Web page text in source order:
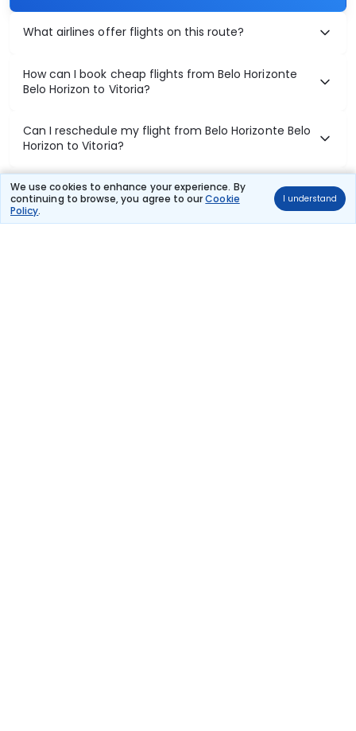
We use cookies to enhance your experience. By
continuing to browse, you agree to ourCookie
Policy.
I understand
What airlines offer flights on this route?
How can I book cheap flights from Belo Horizonte
Belo Horizon to Vitoria?
Can I reschedule my flight from Belo Horizonte Belo
Horizon to Vitoria?
What documents are required for check-in on Belo
Horizonte Belo Horizon to Vitoria flights?